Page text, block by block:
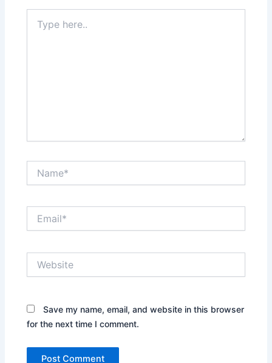
here..
Save my name, email, and website in this browser
for the next time I comment.